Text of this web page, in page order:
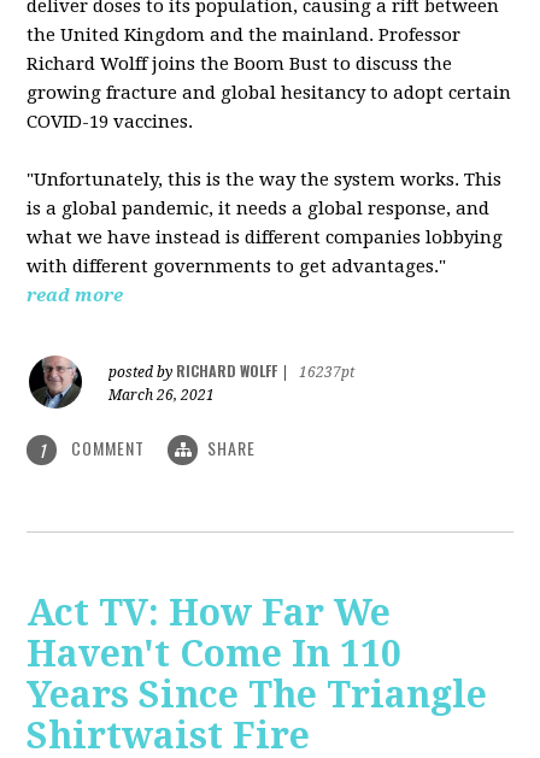
deliver doses to its population, causing a rift between
the United Kingdom and the mainland. Professor
Richard Wolff joins the Boom Bust to discuss the
growing fracture and global hesitancy to adopt certain
COVID-19 vaccines.
"Unfortunately, this is the way the system works. This
is a global pandemic, it needs a global response, and
what we have instead is different companies lobbying
with different governments to get advantages."
read more
posted by RICHARD WOLFF
16237pt
March 26, 2021
1 COMMENT SHARE
Act TV: How Far We
Haven't Come In 110
Years Since The Triangle
Shirtwaist Fire